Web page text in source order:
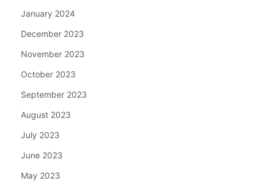
January 2024
December 2023
November 2023
October 2023
September 2023
August 2023
July 2023
June 2023
May 2023